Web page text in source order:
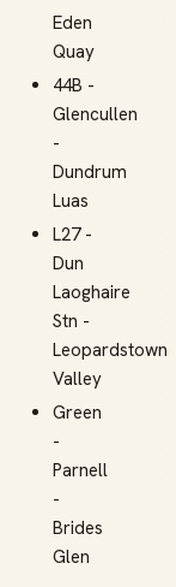
Eden
Quay
44B -
Glencullen
-
Dundrum
Luas
L27 -
Dun
Laoghaire
Stn -
Leopardstown
Valley
Green
-
Parnell
-
Brides
Glen